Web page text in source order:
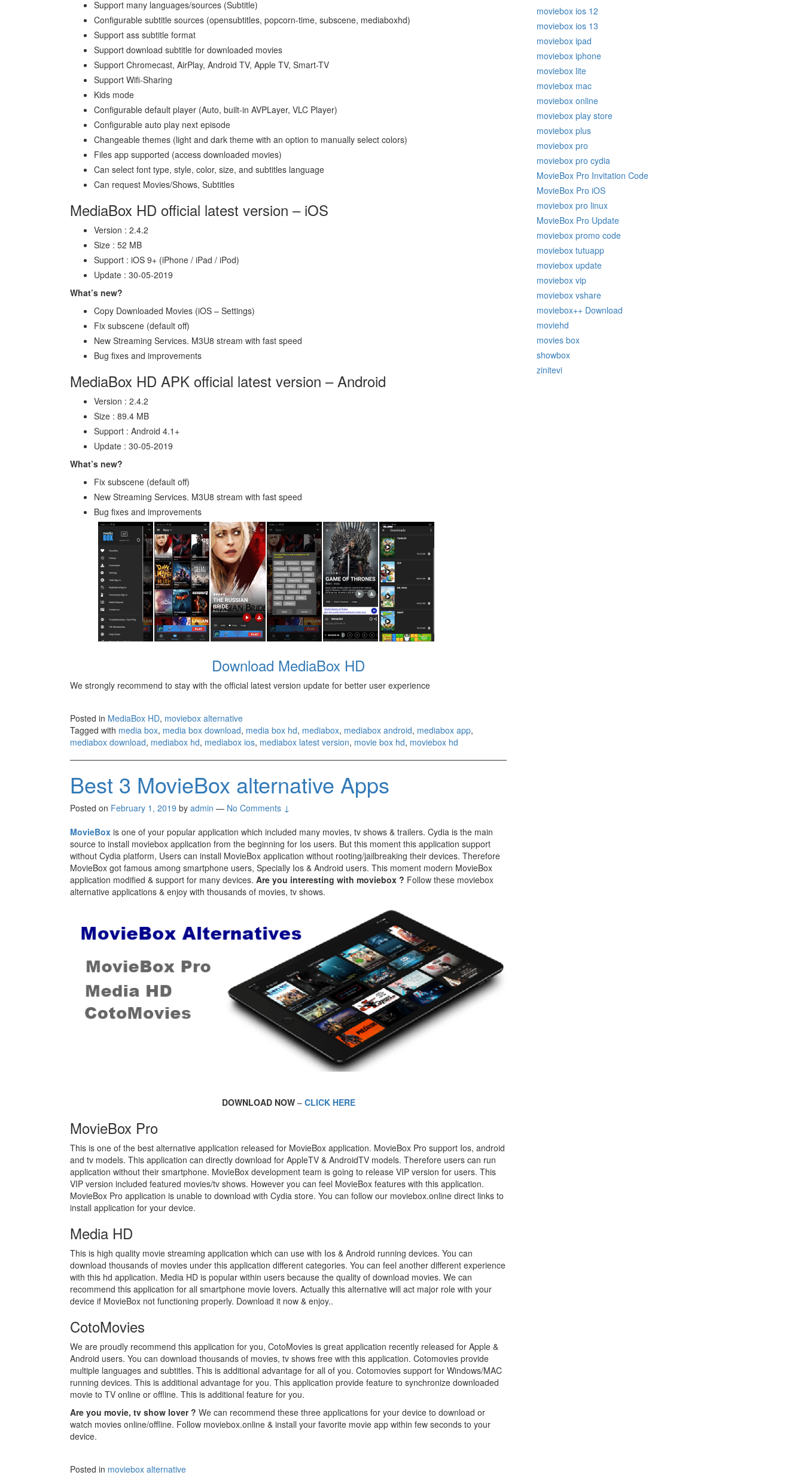
Support many languages/sources (Subtitle)
Configurable subtitle sources (opensubtitles, popcorn-time, subscene, mediaboxhd)
Support ass subtitle format
Support download subtitle for downloaded movies
Support Chromecast, AirPlay, Android TV, Apple TV, Smart-TV
Support Wifi-Sharing
Kids mode
Configurable default player (Auto, built-in AVPLayer, VLC Player)
Configurable auto play next episode
Changeable themes (light and dark theme with an option to manually select colors)
Files app supported (access downloaded movies)
Can select font type, style, color, size, and subtitles language
Can request Movies/Shows, Subtitles
MediaBox HD official latest version – iOS
Version : 2.4.2
Size : 52 MB
Support : iOS 9+ (iPhone / iPad / iPod)
Update : 30-05-2019
What’s new?
Copy Downloaded Movies (iOS – Settings)
Fix subscene (default off)
New Streaming Services. M3U8 stream with fast speed
Bug fixes and improvements
MediaBox HD APK official latest version – Android
Version : 2.4.2
Size : 89.4 MB
Support : Android 4.1+
Update : 30-05-2019
What’s new?
Fix subscene (default off)
New Streaming Services. M3U8 stream with fast speed
Bug fixes and improvements
Download MediaBox HD
We strongly recommend to stay with the official latest version update for better user experience
Posted in MediaBox HD, moviebox alternative
Tagged with media box, media box download, media box hd, mediabox, mediabox android, mediabox app,
mediabox download, mediabox hd, mediabox ios, mediabox latest version, movie box hd, moviebox hd
Best 3 MovieBox alternative Apps
Posted on February 1, 2019 by admin — No Comments ↓
MovieBox is one of your popular application which included many movies, tv shows & trailers. Cydia is the main
source to install moviebox application from the beginning for Ios users. But this moment this application support
without Cydia platform, Users can install MovieBox application without rooting/jailbreaking their devices. Therefore
MovieBox got famous among smartphone users, Specially Ios & Android users. This moment modern MovieBox
application modified & support for many devices. Are you interesting with moviebox ? Follow these moviebox
alternative applications & enjoy with thousands of movies, tv shows.
DOWNLOAD NOW– CLICK HERE
MovieBox Pro
This is one of the best alternative application released for MovieBox application. MovieBox Pro support Ios, android
and tv models. This application can directly download for AppleTV & AndroidTV models. Therefore users can run
application without their smartphone. MovieBox development team is going to release VIP version for users. This
VIP version included featured movies/tv shows. However you can feel MovieBox features with this application.
MovieBox Pro application is unable to download with Cydia store. You can follow our moviebox.online direct links to
install application for your device.
Media HD
This is high quality movie streaming application which can use with Ios & Android running devices. You can
download thousands of movies under this application different categories. You can feel another different experience
with this hd application. Media HD is popular within users because the quality of download movies. We can
recommend this application for all smartphone movie lovers. Actually this alternative will act major role with your
device if MovieBox not functioning properly. Download it now & enjoy..
CotoMovies
We are proudly recommend this application for you, CotoMovies is great application recently released for Apple &
Android users. You can download thousands of movies, tv shows free with this application. Cotomovies provide
multiple languages and subtitles. This is additional advantage for all of you. Cotomovies support for Windows/MAC
running devices. This is additional advantage for you. This application provide feature to synchronize downloaded
movie to TV online or offline. This is additional feature for you.
Are you movie, tv show lover ? We can recommend these three applications for your device to download or
watch movies online/offline. Follow moviebox.online & install your favorite movie app within few seconds to your
device.
Posted in moviebox alternative
moviebox ios 12
moviebox ios 13
moviebox ipad
moviebox iphone
moviebox lite
moviebox mac
moviebox online
moviebox play store
moviebox plus
moviebox pro
moviebox pro cydia
MovieBox Pro Invitation Code
MovieBox Pro iOS
moviebox pro linux
MovieBox Pro Update
moviebox promo code
moviebox tutuapp
moviebox update
moviebox vip
moviebox vshare
moviebox++ Download
moviehd
movies box
showbox
zinitevi